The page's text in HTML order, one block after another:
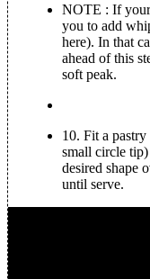
NOTE : If
you to add
here). In that
ahead of this
soft peak.
10. Fit a
small circle
desired shape
until serve.